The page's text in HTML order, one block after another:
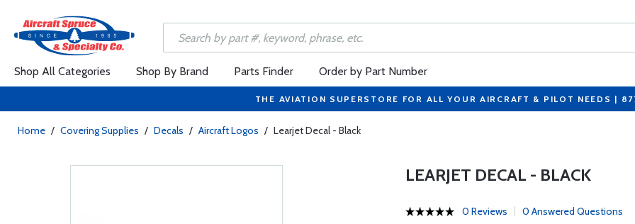
Shop All Categories Shop By Brand Parts Finder Order by Part Number
THE AVIATION SUPERSTORE FOR ALL YOUR AIRCRAFT & PILOT NEEDS |
Home / Covering Supplies / Decals / Aircraft Logos / Learjet Decal - Black
LEARJET DECAL - BLACK
0 Reviews 0 Answered Questions